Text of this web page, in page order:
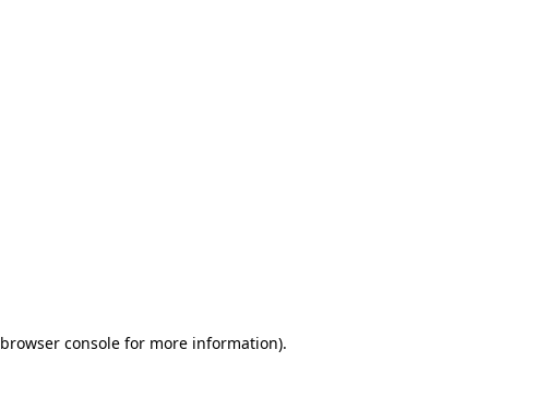
browser console for more information).